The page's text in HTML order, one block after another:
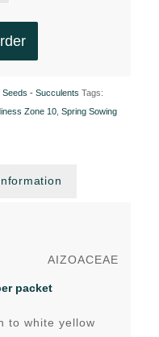
Seeds - Succulents Tags:
Zone 10, Spring Sowing
AIZOACEAE
packet
to white yellow